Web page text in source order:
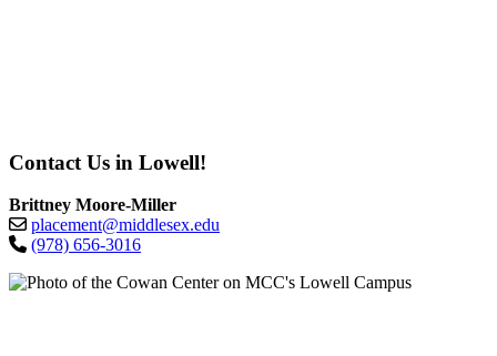
Contact Us in Lowell!
Brittney Moore-Miller
placement@middlesex.edu
(978) 656-3016